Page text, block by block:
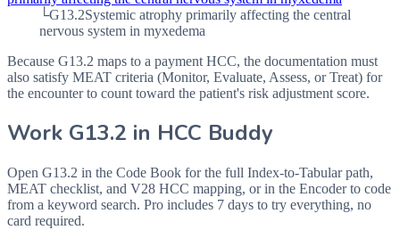
└G13.2Systemic atrophy primarily affecting the central
nervous system in myxedema
Because G13.2 maps to a payment HCC, the documentation must
also satisfy MEAT criteria (Monitor, Evaluate, Assess, or Treat) for
the encounter to count toward the patient's risk adjustment score.
Work G13.2 in HCC Buddy
Open G13.2 in the Code Book for the full Index-to-Tabular path,
MEAT checklist, and V28 HCC mapping, or in the Encoder to code
from a keyword search. Pro includes 7 days to try everything, no
card required.